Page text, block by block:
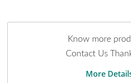
Know more
Contact Us
More